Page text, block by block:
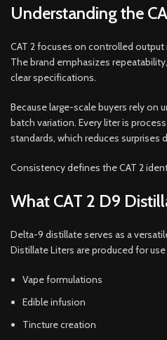
Understanding the
CAT 2 focuses on controlled
The brand emphasizes
clear specifications.
Because large-scale buyers rely on
batch variation. Every liter is
standards, which reduces surprises
Consistency defines the CAT 2
What CAT 2 D9
Delta-9 distillate serves as a
Distillate Liters are produced for use
Vape formulations
Edible infusion
Tincture creation